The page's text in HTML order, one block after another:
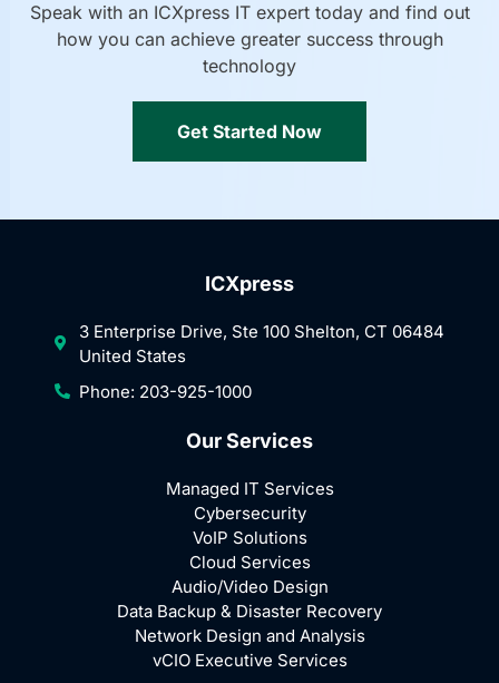
Speak with an ICXpress IT expert today and find out
how you can achieve greater success through
technology
Get Started Now
ICXpress
3 Enterprise Drive, Ste 100 Shelton, CT 06484
United States
Phone: 203-925-1000
Our Services
Managed IT Services
Cybersecurity
VoIP Solutions
Cloud Services
Audio/Video Design
Data Backup & Disaster Recovery
Network Design and Analysis
vCIO Executive Services